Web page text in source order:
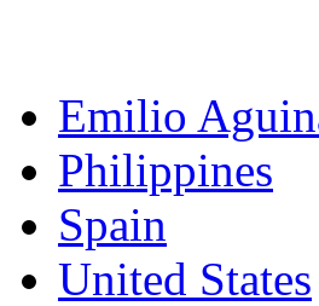
Emilio
Philippines
Spain
United States